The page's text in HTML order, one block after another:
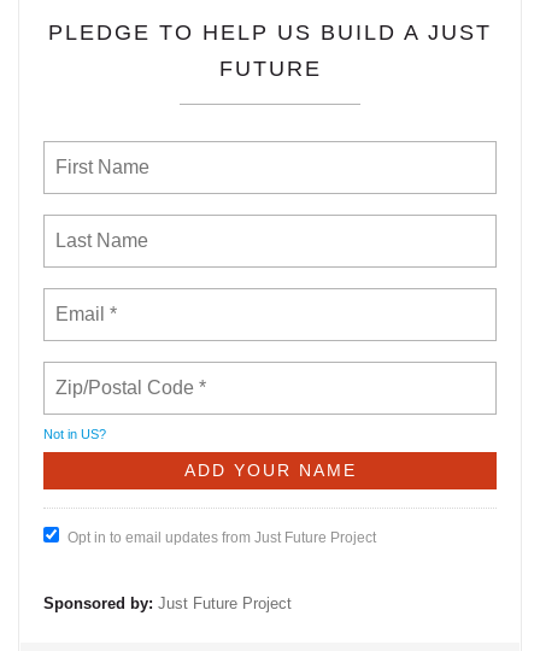
PLEDGE TO HELP US BUILD A JUST
FUTURE
Not in US?
Opt in to email updates from Just Future Project
Sponsored by: Just Future Project